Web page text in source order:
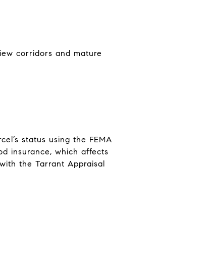
corridors and mature
status using the FEMA
insurance, which affects
the Tarrant Appraisal